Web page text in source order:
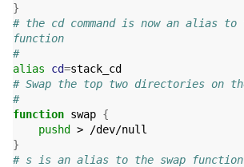
}
# the cd command is now an alias to
function
#
alias
cd=
# Swap the top two directories on
#
function swap {
pushd
}
# s is an alias to the swap function